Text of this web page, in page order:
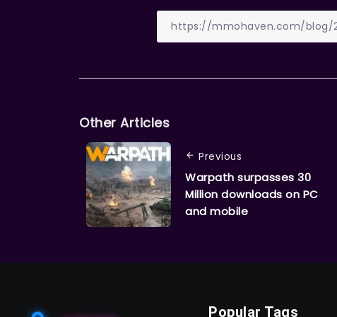
Other Articles
Previous
Warpath surpasses 30
Million downloads on PC
and mobile
Popular Tags